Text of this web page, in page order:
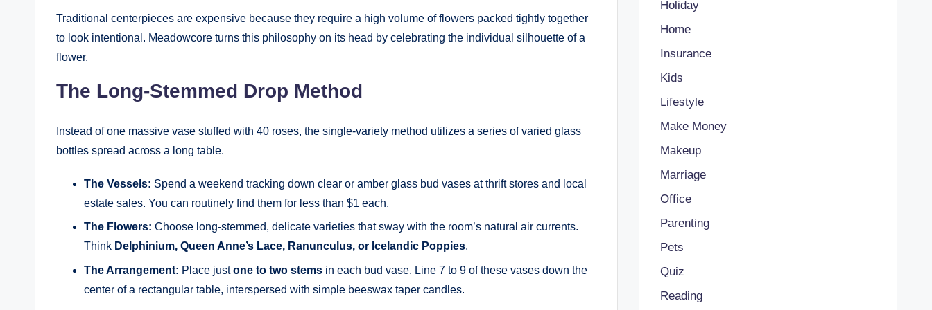
Traditional centerpieces are expensive because they require a high volume of flowers packed tightly together
to look intentional. Meadowcore turns this philosophy on its head by celebrating the individual silhouette of a
flower.
The Long-Stemmed Drop Method
Instead of one massive vase stuffed with 40 roses, the single-variety method utilizes a series of varied glass
bottles spread across a long table.
The Vessels: Spend a weekend tracking down clear or amber glass bud vases at thrift stores and local
estate sales. You can routinely find them for less than $1 each.
The Flowers: Choose long-stemmed, delicate varieties that sway with the room’s natural air currents.
Think Delphinium, Queen Anne’s Lace, Ranunculus, or Icelandic Poppies.
The Arrangement: Place justone to two stems in each bud vase. Line 7 to 9 of these vases down the
center of a rectangular table, interspersed with simple beeswax taper candles.
Holiday
Home
Insurance
Kids
Lifestyle
Make Money
Makeup
Marriage
Office
Parenting
Pets
Quiz
Reading